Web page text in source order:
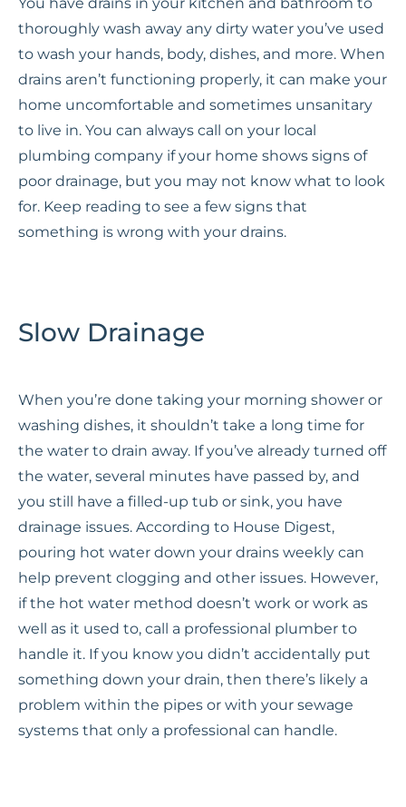
thoroughly wash away any dirty water you’ve used
to wash your hands, body, dishes, and more. When
drains aren’t functioning properly, it can make your
home uncomfortable and sometimes unsanitary
to live in. You can always call on your local
plumbing company if your home shows signs of
poor drainage, but you may not know what to look
for. Keep reading to see a few signs that
something is wrong with your drains.
Slow Drainage
When you’re done taking your morning shower or
washing dishes, it shouldn’t take a long time for
the water to drain away. If you’ve already turned off
the water, several minutes have passed by, and
you still have a filled-up tub or sink, you have
drainage issues. According to House Digest,
pouring hot water down your drains weekly can
help prevent clogging and other issues. However,
if the hot water method doesn’t work or work as
well as it used to, call a professional plumber to
handle it. If you know you didn’t accidentally put
something down your drain, then there’s likely a
problem within the pipes or with your sewage
systems that only a professional can handle.